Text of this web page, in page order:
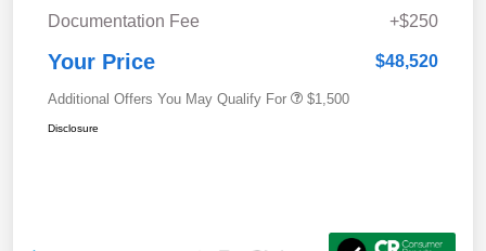
Documentation Fee
+$250
Your Price $48,520
Additional Offers You May Qualify For $1,500
Disclosure